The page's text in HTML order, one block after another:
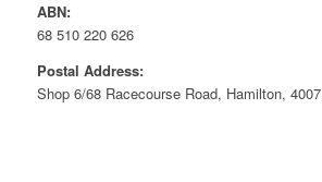
ABN:
68 510 220 626
Postal Address:
Shop 6/68 Racecourse Road, Hamilton, 4007